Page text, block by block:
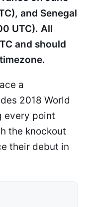
and Senegal
UTC). All
and should
a
2018 World
every point
the knockout
their debut in